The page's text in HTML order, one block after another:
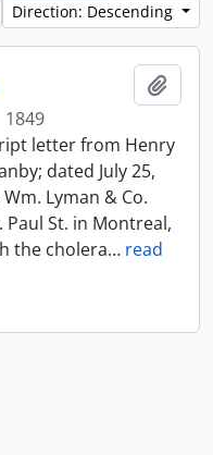
Direction: Descending
1849
letter from Henry
dated July 25,
Lyman & Co.
Paul St. in Montreal,
the cholera… read